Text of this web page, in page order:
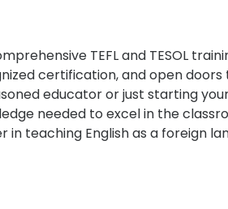
TEFL and TESOL
certification, and open doors
educator or just starting
needed to excel in the
teaching English as a foreign